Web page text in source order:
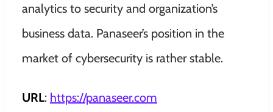
analytics to security and organization’s
business data. Panaseer’s position in the
market of cybersecurity is rather stable.
URL: https://panaseer.com